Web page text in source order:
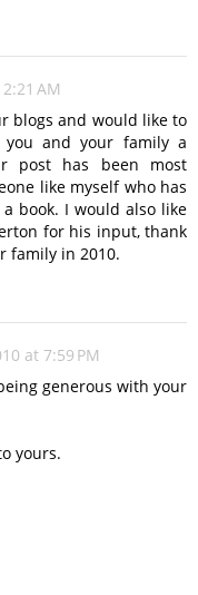
AM
blogs and would like to
and your family a
post has been most
like myself who has
book. I would also like
for his input, thank
family in 2010.
at 7:59 PM
generous with your
yours.